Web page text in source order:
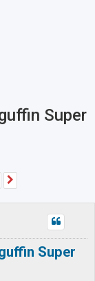
Super
Super